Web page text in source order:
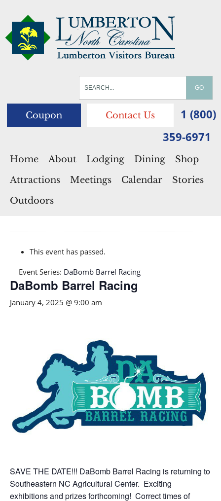
Coupon Contact Us
1 (800)
359-6971
Home About Lodging Dining
Shop
Attractions
Meetings Calendar
Stories
Outdoors
This event has passed.
Event Series: DaBomb Barrel Racing
DaBomb Barrel Racing
January 4, 2025 @ 9:00 am
SAVE THE DATE!!! DaBomb Barrel Racing is returning to
Southeastern NC Agricultural Center. Exciting
exhibitions and prizes forthcoming! Correct times of